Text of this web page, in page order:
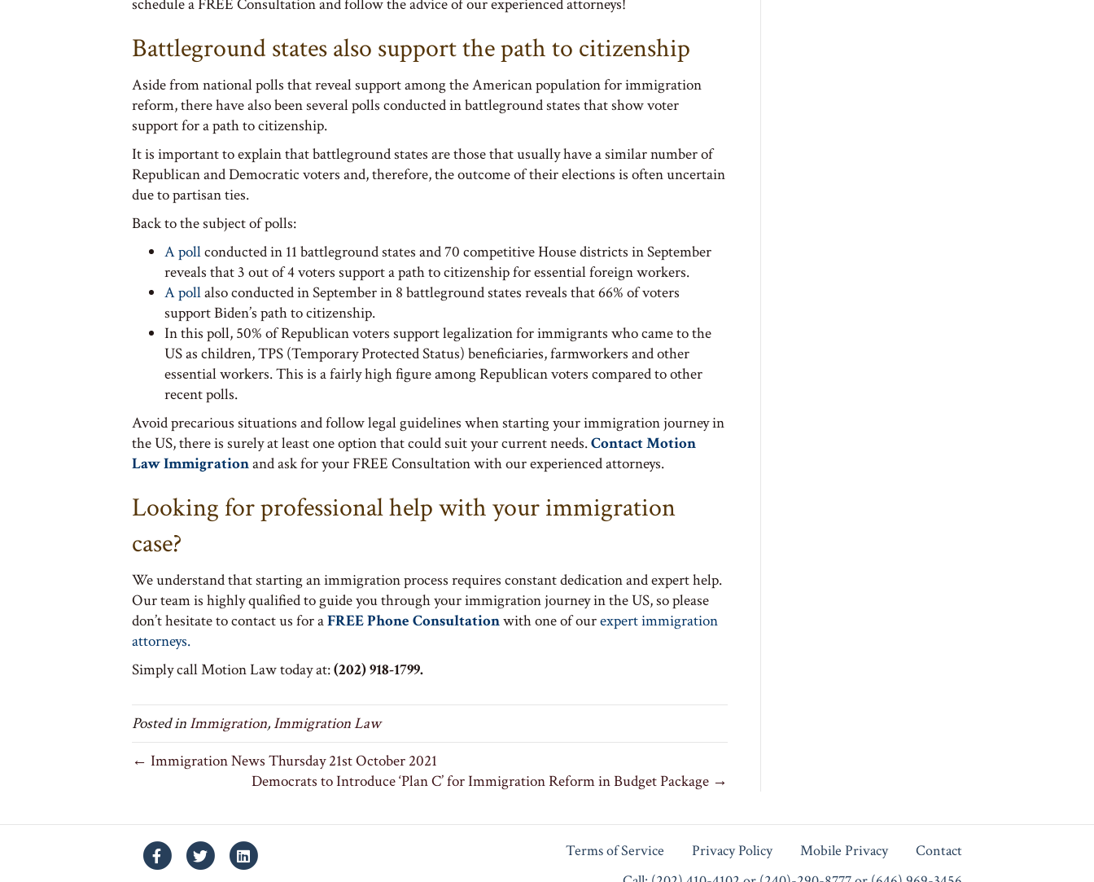
schedule a FREE Consultation and follow the advice of our experienced attorneys!
Battleground states also support the path to citizenship
Aside from national polls that reveal support among the American population for immigration
reform, there have also been several polls conducted in battleground states that show voter
support for a path to citizenship.
It is important to explain that battleground states are those that usually have a similar number of
Republican and Democratic voters and, therefore, the outcome of their elections is often uncertain
due to partisan ties.
Back to the subject of polls:
A pollconducted in 11 battleground states and 70 competitive House districts in September
reveals that 3 out of 4 voters support a path to citizenship for essential foreign workers.
A pollalso conducted in September in 8 battleground states reveals that 66% of voters
support Biden’s path to citizenship.
In this poll, 50% of Republican voters support legalization for immigrants who came to the
US as children, TPS (Temporary Protected Status) beneficiaries, farmworkers and other
essential workers. This is a fairly high figure among Republican voters compared to other
recent polls.
Avoid precarious situations and follow legal guidelines when starting your immigration journey in
the US, there is surely at least one option that could suit your current needs.Contact Motion
Law Immigrationand ask for your FREE Consultation with our experienced attorneys.
Looking for professional help with your immigration
case?
We understand that starting an immigration process requires constant dedication and expert help.
Our team is highly qualified to guide you through your immigration journey in the US, so please
don’t hesitate to contact us for aFREE Phone Consultationwith one of ourexpert immigration
attorneys.
Simply call Motion Law today at:(202) 918-1799.
Posted in Immigration, Immigration Law
← Immigration News Thursday 21st October 2021
Democrats to Introduce ‘Plan C’ for Immigration Reform in Budget Package →
FacebookTwitter Linkedin Terms of Service Privacy Policy Mobile Privacy
Contact